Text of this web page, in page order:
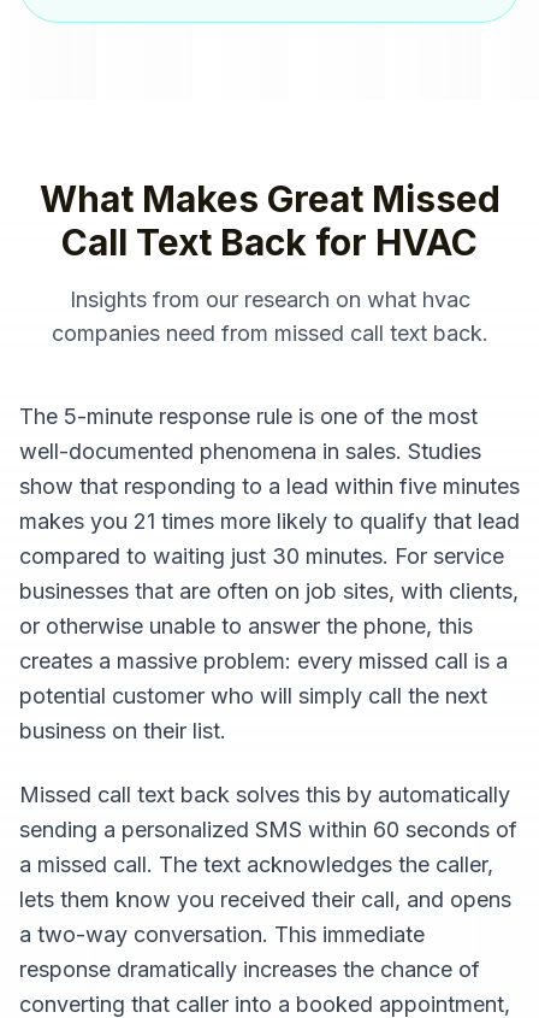
What Makes Great Missed
Call Text Back for HVAC
Insights from our research on what hvac
companiesneed from missed call text back.
The 5-minute response rule is one of the most
well-documented phenomena in sales. Studies
show that responding to a lead within five minutes
makes you 21 times more likely to qualify that lead
compared to waiting just 30 minutes. For service
businesses that are often on job sites, with clients,
or otherwise unable to answer the phone, this
creates a massive problem: every missed call is a
potential customer who will simply call the next
business on their list.
Missed call text back solves this by automatically
sending a personalized SMS within 60 seconds of
a missed call. The text acknowledges the caller,
lets them know you received their call, and opens
a two-way conversation. This immediate
response dramatically increases the chance of
converting that caller into a booked appointment,